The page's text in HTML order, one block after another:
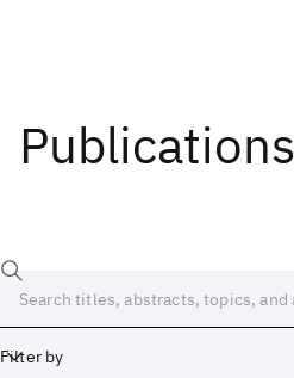
Publications
Filter by